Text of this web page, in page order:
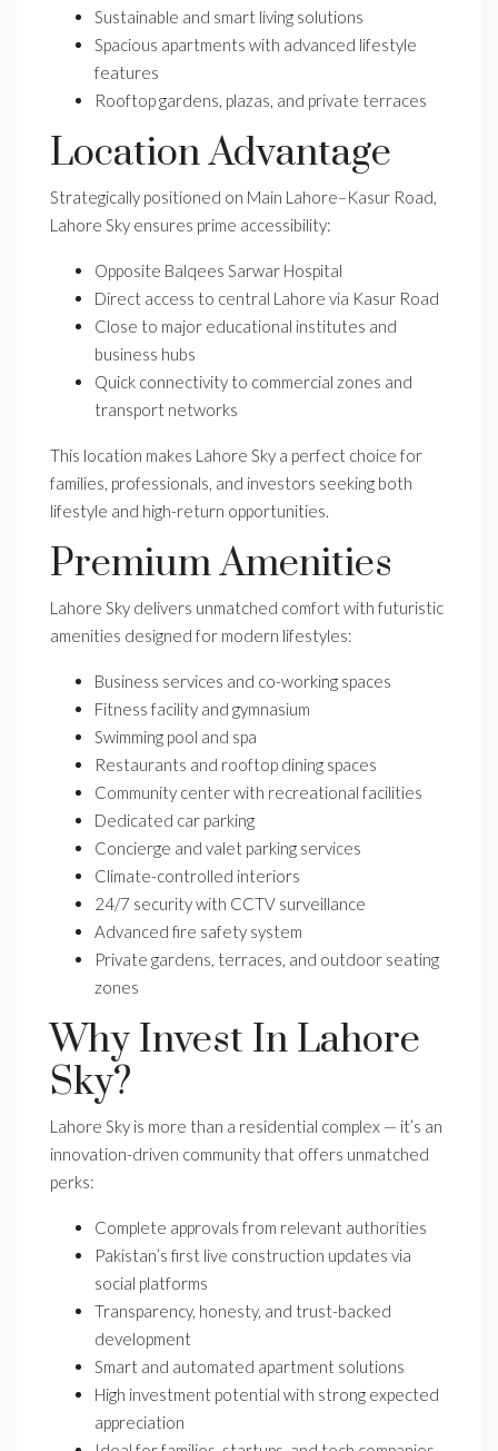
Sustainable and smart living solutions
Spacious apartments with advanced lifestyle
features
Rooftop gardens, plazas, and private terraces
Location Advantage
Strategically positioned on Main Lahore–Kasur Road,
Lahore Sky ensures prime accessibility:
Opposite Balqees Sarwar Hospital
Direct access to central Lahore via Kasur Road
Close to major educational institutes and
business hubs
Quick connectivity to commercial zones and
transport networks
This location makes Lahore Sky a perfect choice for
families, professionals, and investors seeking both
lifestyle and high-return opportunities.
Premium Amenities
Lahore Sky delivers unmatched comfort with futuristic
amenities designed for modern lifestyles:
Business services and co-working spaces
Fitness facility and gymnasium
Swimming pool and spa
Restaurants and rooftop dining spaces
Community center with recreational facilities
Dedicated car parking
Concierge and valet parking services
Climate-controlled interiors
24/7 security with CCTV surveillance
Advanced fire safety system
Private gardens, terraces, and outdoor seating
zones
Why Invest In Lahore
Sky?
Lahore Sky is more than a residential complex — it’s an
innovation-driven community that offers unmatched
perks:
Complete approvals from relevant authorities
Pakistan’s first live construction updates via
social platforms
Transparency, honesty, and trust-backed
development
Smart and automated apartment solutions
High investment potential with strong expected
appreciation